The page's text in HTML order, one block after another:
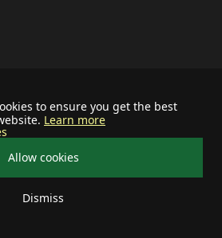
to ensure you get the best
Learn more
Allow cookies
Dismiss